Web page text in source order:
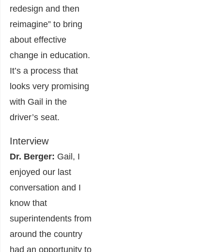
redesign and then
reimagine” to bring
about effective
change in education.
It’s a process that
looks very promising
with Gail in the
driver’s seat.
Interview
Dr. Berger: Gail, I
enjoyed our last
conversation and I
know that
superintendents from
around the country
had an opportunity to